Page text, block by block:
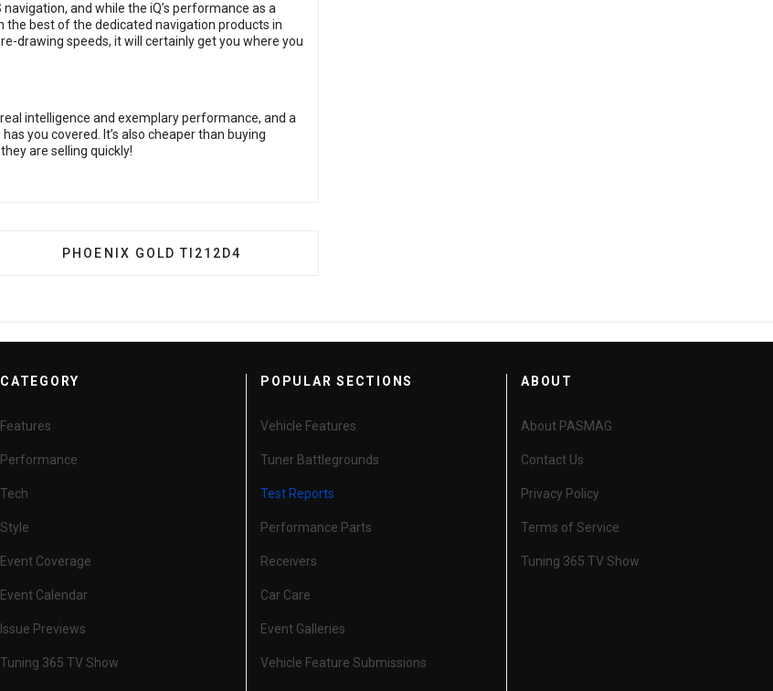
and while the iQ’s performance as a
the best of the dedicated navigation products in
drawing speeds, it will certainly get you where you
intelligence and exemplary performance, and a
you covered. It’s also cheaper than buying
are selling quickly!
PBR300X1NEXT ARTICLE: PHOENIX GOLD TI212D4
PHOENIX GOLD TI212D4
CATEGORY
Features
Performance
Tech
Style
Event Coverage
Event Calendar
Issue Previews
Tuning 365 TV Show
POPULAR SECTIONS
Vehicle Features
Tuner Battlegrounds
Test Reports
Performance Parts
Receivers
Car Care
Event Galleries
Vehicle Feature Submissions
ABOUT
About PASMAG
Contact Us
Privacy Policy
Terms of Service
Tuning 365 TV Show